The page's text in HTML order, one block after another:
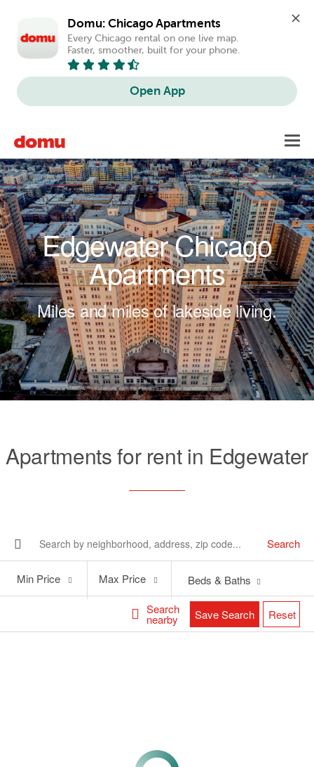
Domu: Chicago Apartments
Every Chicago rental on one live map.
Faster, smoother, built for your phone.
Open App
Edgewater Chicago
Apartments
Miles and miles of lakeside living.
Apartments for rent in Edgewater
Search
Search
nearby
Price
Min Price
Price
Max Price Beds & Baths
Save Search Reset